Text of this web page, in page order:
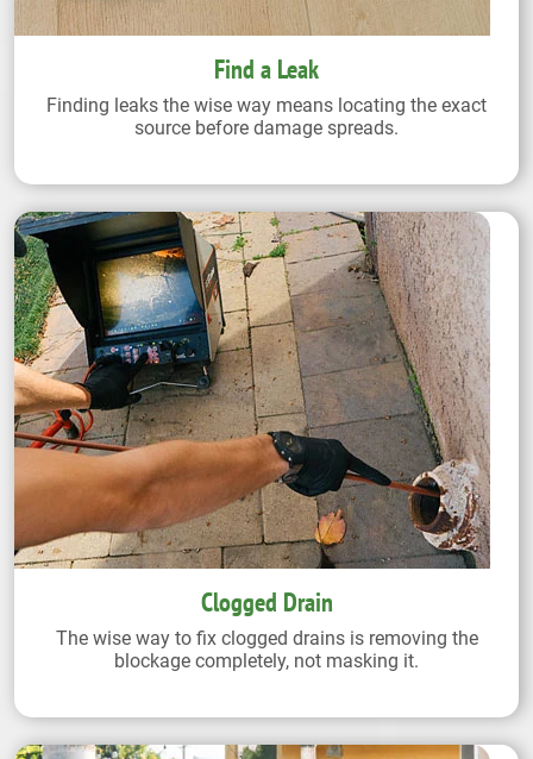
Find a Leak
Finding leaks the wise way means locating the exact
source before damage spreads.
Clogged Drain
The wise way to fix clogged drains is removing the
blockage completely, not masking it.